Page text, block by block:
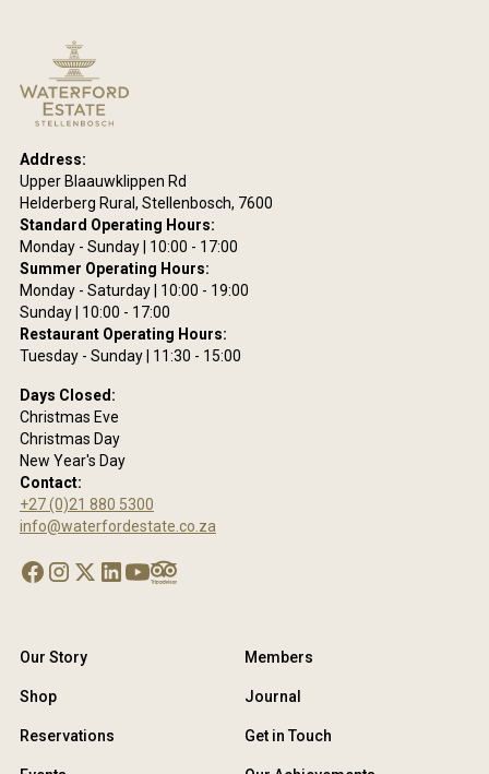
over
18
Address:
Upper Blaauwklippen Rd
Helderberg Rural, Stellenbosch, 7600
Standard Operating Hours:
Monday - Sunday | 10:00 - 17:00
Summer Operating Hours:
Monday - Saturday | 10:00 - 19:00
Sunday | 10:00 - 17:00
Restaurant Operating Hours:
Tuesday - Sunday | 11:30 - 15:00
Days Closed:
Christmas Eve
Christmas Day
New Year's Day
Contact:
+27 (0)21 880 5300
info@waterfordestate.co.za
Our Story
Shop
Reservations
Members
Journal
Get in Touch